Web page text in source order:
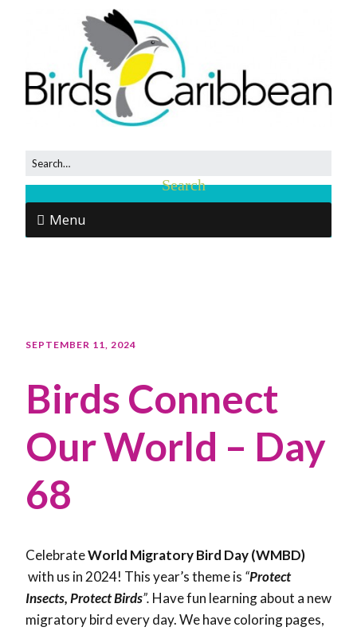
Menu
SEPTEMBER 11, 2024
Birds Connect
Our World – Day
68
CelebrateWorld Migratory Bird Day (WMBD)
with us in 2024! This year’s theme is “Protect
Insects, Protect Birds”. Have fun learning about a new
migratory bird every day. We have coloring pages,